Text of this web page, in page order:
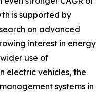
is supported by
on advanced
interest in energy
use of
electric vehicles, the
systems in